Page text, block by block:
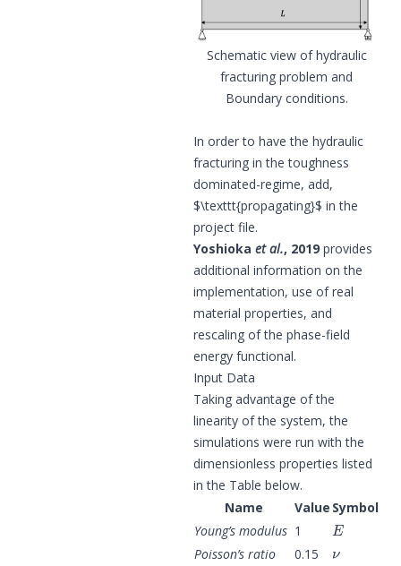
Schematic view of hydraulic
fracturing problem and
Boundary conditions.
In order to have the hydraulic
fracturing in the toughness
dominated-regime, add,
$\texttt{propagating}$ in the
project file.
Yoshioka et al., 2019 provides
additional information on the
implementation, use of real
material properties, and
rescaling of the phase-field
energy functional.
Input Data
Taking advantage of the
linearity of the system, the
simulations were run with the
dimensionless properties listed
in the Table below.
Name
Value Symbol
Young’s modulus 1
E
Poisson’s ratio 0.15